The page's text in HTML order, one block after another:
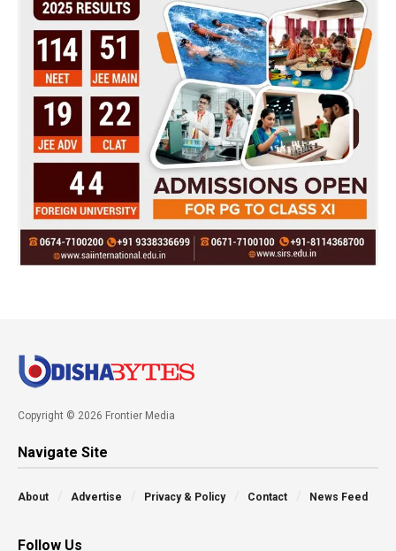
Copyright © 2026 Frontier Media
Navigate Site
About Advertise Privacy & Policy Contact News Feed
Follow Us